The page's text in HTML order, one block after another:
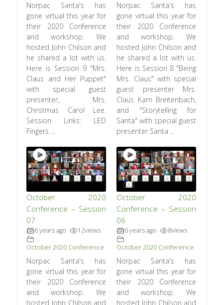
Norpac Santa's has
gone virtual this year for
their 2020 Conference
and workshop. We
hosted John Chilson and
he shared a lot with us.
Here is Session 9 "Mrs.
Claus and Her Puppet"
with special guest
presenter, Mrs.
Christmas Carol Lee.
Session Links: LED
Fingers ...
Norpac Santa's has
gone virtual this year for
their 2020 Conference
and workshop. We
hosted John Chilson and
he shared a lot with us.
Here is Session 8 "Being
Mrs. Claus" with special
guest presenter Mrs.
Claus Kam Breitenbach,
and "Storytelling for
Santa" with special guest
presenter Santa ...
October 2020
Conference – Session
07
6 years ago • 12views
October 2020 Conference
Norpac Santa's has
gone virtual this year for
their 2020 Conference
and workshop. We
hosted John Chilson and
October 2020
Conference – Session
06
6 years ago • 8views
October 2020 Conference
Norpac Santa's has
gone virtual this year for
their 2020 Conference
and workshop. We
hosted John Chilson and